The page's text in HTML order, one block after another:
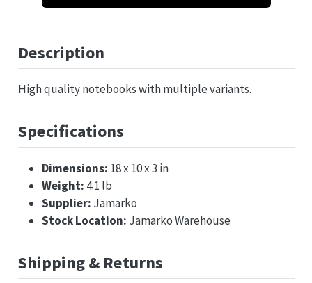
Description
High quality notebooks with multiple variants.
Specifications
Dimensions: 18 x 10 x 3 in
Weight: 4.1 lb
Supplier: Jamarko
Stock Location: Jamarko Warehouse
Shipping & Returns